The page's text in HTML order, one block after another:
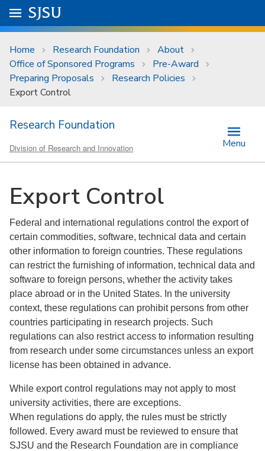
Skip to main content
University Menu .
Go to
SJSU
Home Research Foundation
About
Office of Sponsored Programs
Pre-Award
Preparing Proposals
Research Policies
Export Control
Research Foundation
Division of Research and Innovation Menu
Export Control
Federal and international regulations control the export of
certain commodities, software, technical data and certain
other information to foreign countries. These regulations
can restrict the furnishing of information, technical data and
software to foreign persons, whether the activity takes
place abroad or in the United States. In the university
context, these regulations can prohibit persons from other
countries participating in research projects. Such
regulations can also restrict access to information resulting
from research under some circumstances unless an export
license has been obtained in advance.
While export control regulations may not apply to most
university activities, there are exceptions.
When regulations do apply, the rules must be strictly
followed. Every award must be reviewed to ensure that
SJSU and the Research Foundation are in compliance